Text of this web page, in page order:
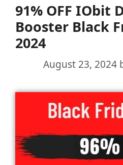
91% OFF IObit
Booster Black
2024
August 23, 2024